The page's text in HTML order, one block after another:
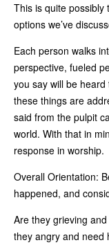
This is quite possibly
options we’ve
Each person walks
perspective, fueled
you say will be
these things are
said from the pulpit
world. With that in
response in worship.
Overall Orientation:
happened, and
Are they grieving
they angry and need